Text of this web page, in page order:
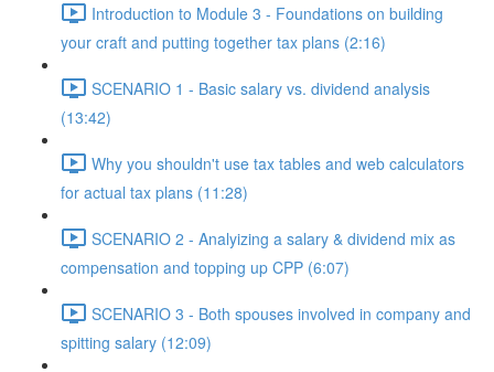
Introduction to Module 3 - Foundations on building
your craft and putting together tax plans (2:16)
SCENARIO 1 - Basic salary vs. dividend analysis
(13:42)
Why you shouldn't use tax tables and web calculators
for actual tax plans (11:28)
SCENARIO 2 - Analyizing a salary & dividend mix as
compensation and topping up CPP (6:07)
SCENARIO 3 - Both spouses involved in company and
spitting salary (12:09)